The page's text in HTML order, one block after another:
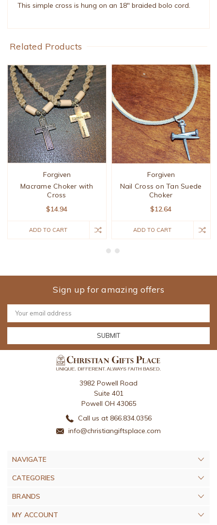
This simple cross is hung on an 18" braided bolo cord.
Related Products
Forgiven
Macrame Choker with
Cross
$14.94
ADD TO CART
Forgiven
Nail Cross on Tan Suede
Choker
$12.64
ADD TO CART
Sign up for amazing offers
Email
Address
3982 Powell Road
Suite 401
Powell OH 43065
Call us at 866.834.0356
info@christiangiftsplace.com
NAVIGATE
CATEGORIES
BRANDS
MY ACCOUNT